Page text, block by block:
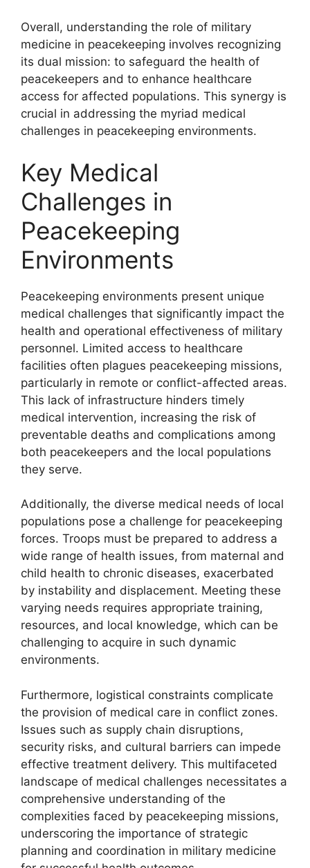
Overall, understanding the role of military
medicine in peacekeeping involves recognizing
its dual mission: to safeguard the health of
peacekeepers and to enhance healthcare
access for affected populations. This synergy is
crucial in addressing the myriad medical
challenges in peacekeeping environments.
Key Medical
Challenges in
Peacekeeping
Environments
Peacekeeping environments present unique
medical challenges that significantly impact the
health and operational effectiveness of military
personnel. Limited access to healthcare
facilities often plagues peacekeeping missions,
particularly in remote or conflict-affected areas.
This lack of infrastructure hinders timely
medical intervention, increasing the risk of
preventable deaths and complications among
both peacekeepers and the local populations
they serve.
Additionally, the diverse medical needs of local
populations pose a challenge for peacekeeping
forces. Troops must be prepared to address a
wide range of health issues, from maternal and
child health to chronic diseases, exacerbated
by instability and displacement. Meeting these
varying needs requires appropriate training,
resources, and local knowledge, which can be
challenging to acquire in such dynamic
environments.
Furthermore, logistical constraints complicate
the provision of medical care in conflict zones.
Issues such as supply chain disruptions,
security risks, and cultural barriers can impede
effective treatment delivery. This multifaceted
landscape of medical challenges necessitates a
comprehensive understanding of the
complexities faced by peacekeeping missions,
underscoring the importance of strategic
planning and coordination in military medicine